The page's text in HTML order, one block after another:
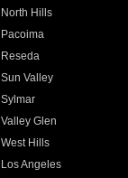
North Hills
Pacoima
Reseda
Sun Valley
Sylmar
Valley Glen
West Hills
Los Angeles